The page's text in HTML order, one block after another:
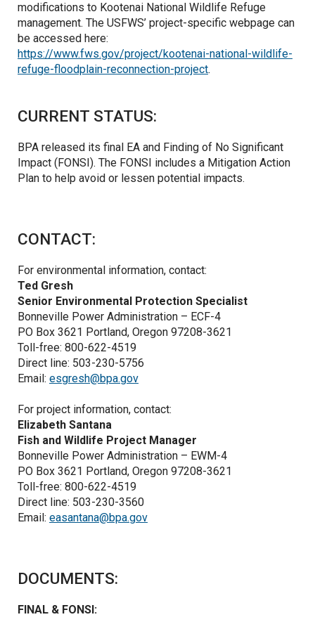
modifications to Kootenai National Wildlife Refuge
management. The USFWS’ project-specific webpage can
be accessed here:
https://www.fws.gov/project/kootenai-national-wildlife-
refuge-floodplain-reconnection-project.
CURRENT STATUS:
BPA released its final EA and Finding of No Significant
Impact (FONSI). The FONSI includes a Mitigation Action
Plan to help avoid or lessen potential impacts.
CONTACT:
For environmental information, contact:
Ted Gresh
Senior Environmental Protection Specialist
Bonneville Power Administration – ECF-4
PO Box 3621 Portland, Oregon 97208-3621
Toll-free: 800-622-4519
Direct line: 503-230-5756
Email: esgresh@bpa.gov
For project information, contact:
Elizabeth Santana
Fish and Wildlife Project Manager
Bonneville Power Administration – EWM-4
PO Box 3621 Portland, Oregon 97208-3621
Toll-free: 800-622-4519
Direct line: 503-230-3560
Email: easantana@bpa.gov
DOCUMENTS:
FINAL & FONSI: